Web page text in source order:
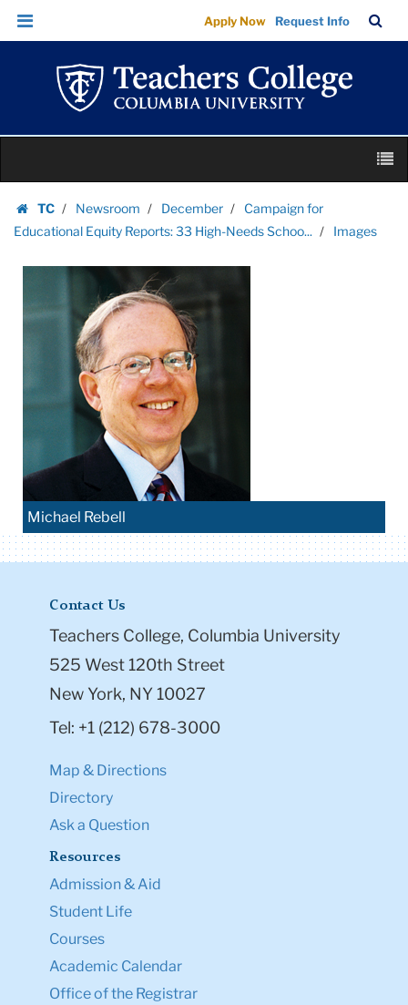
Images
|
Teachers
College
Columbia
University
Skip
Skip
navigation
Apply Now Request Info
Bar
content
TC
Homepage
Newsroom December
Campaign for
Educational Equity Reports: 33 High-Needs Schoo...
Images
Michael Rebell
Contact Us
Teachers College, Columbia University
525 West 120th Street
New York, NY 10027
Tel: +1 (212) 678-3000
Map & Directions
Directory
Ask a Question
Resources
Admission & Aid
Student Life
Courses
Academic Calendar
Office of the Registrar